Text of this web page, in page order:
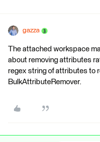
gazza
The attached workspace
about removing attributes
regex string of attributes to
BulkAttributeRemover.